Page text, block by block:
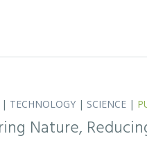
| TECHNOLOGY | SCIENCE |
Nature,